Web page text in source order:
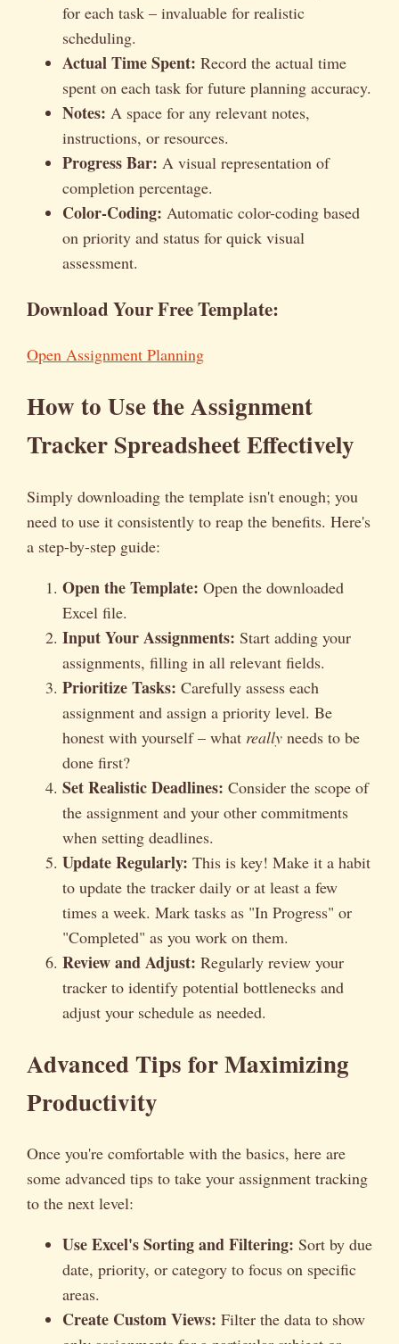
for each task – invaluable for realistic
scheduling.
Actual Time Spent: Record the actual time
spent on each task for future planning accuracy.
Notes: A space for any relevant notes,
instructions, or resources.
Progress Bar: A visual representation of
completion percentage.
Color-Coding: Automatic color-coding based
on priority and status for quick visual
assessment.
Download Your Free Template:
Open Assignment Planning
How to Use the Assignment
Tracker Spreadsheet Effectively
Simply downloading the template isn't enough; you
need to use it consistently to reap the benefits. Here's
a step-by-step guide:
Open the Template: Open the downloaded
Excel file.
Input Your Assignments: Start adding your
assignments, filling in all relevant fields.
Prioritize Tasks: Carefully assess each
assignment and assign a priority level. Be
honest with yourself – what really needs to be
done first?
Set Realistic Deadlines: Consider the scope of
the assignment and your other commitments
when setting deadlines.
Update Regularly: This is key! Make it a habit
to update the tracker daily or at least a few
times a week. Mark tasks as "In Progress" or
"Completed" as you work on them.
Review and Adjust: Regularly review your
tracker to identify potential bottlenecks and
adjust your schedule as needed.
Advanced Tips for Maximizing
Productivity
Once you're comfortable with the basics, here are
some advanced tips to take your assignment tracking
to the next level:
Use Excel's Sorting and Filtering: Sort by due
date, priority, or category to focus on specific
areas.
Create Custom Views: Filter the data to show